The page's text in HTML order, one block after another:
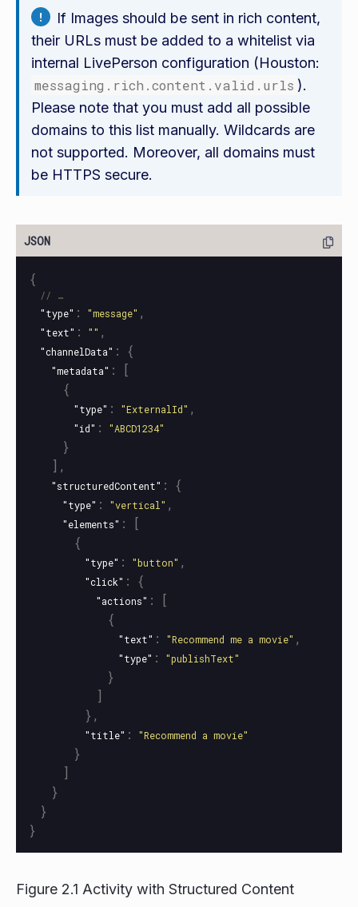
If Images should be sent in rich content,
their URLs must be added to a whitelist via
internal LivePerson configuration (Houston:
messaging.rich.content.valid.urls ).
Please note that you must add all possible
domains to this list manually. Wildcards are
not supported. Moreover, all domains must
be HTTPS secure.
{
// …
"type" : "message" ,
"text" : "" ,
"channelData" : {
"metadata" :
[
{
"type" : "ExternalId" ,
"id" : "ABCD1234"
}
],
"structuredContent" : {
"type" : "vertical" ,
"elements" :
[
{
"type" : "button" ,
"click" : {
"actions" :
[
{
"text" : "Recommend me a movie" ,
"type" : "publishText"
}
]
},
"title" : "Recommend a movie"
}
]
}
}
}
Figure 2.1 Activity with Structured Content